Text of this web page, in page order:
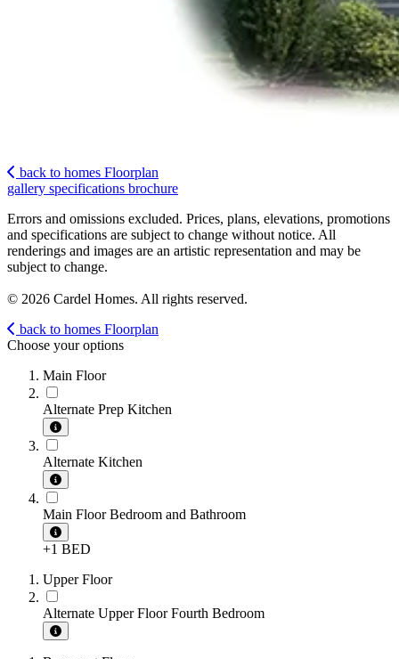
back to homes Floorplan
gallery specifications brochure
Errors and omissions excluded. Prices, plans, elevations, promotions
and specifications are subject to change without notice. All
renderings and images are an artistic representation and may be
subject to change.
© 2026 Cardel Homes. All rights reserved.
back to homes Floorplan
Choose your options
Main Floor
Alternate Prep Kitchen
Alternate Kitchen
Main Floor Bedroom and Bathroom
+1 BED
Upper Floor
Alternate Upper Floor Fourth Bedroom